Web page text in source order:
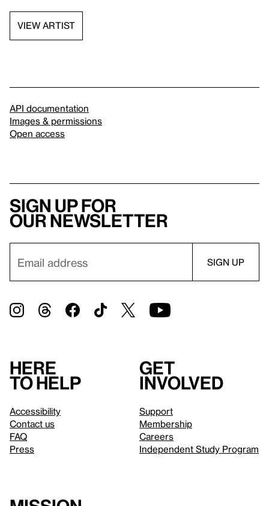
VIEW ARTIST
API documentation
Images & permissions
Open access
Sign up for
our newsletter
Here
to help
Accessibility
Contact us
FAQ
Press
Get
involved
Support
Membership
Careers
Independent Study Program